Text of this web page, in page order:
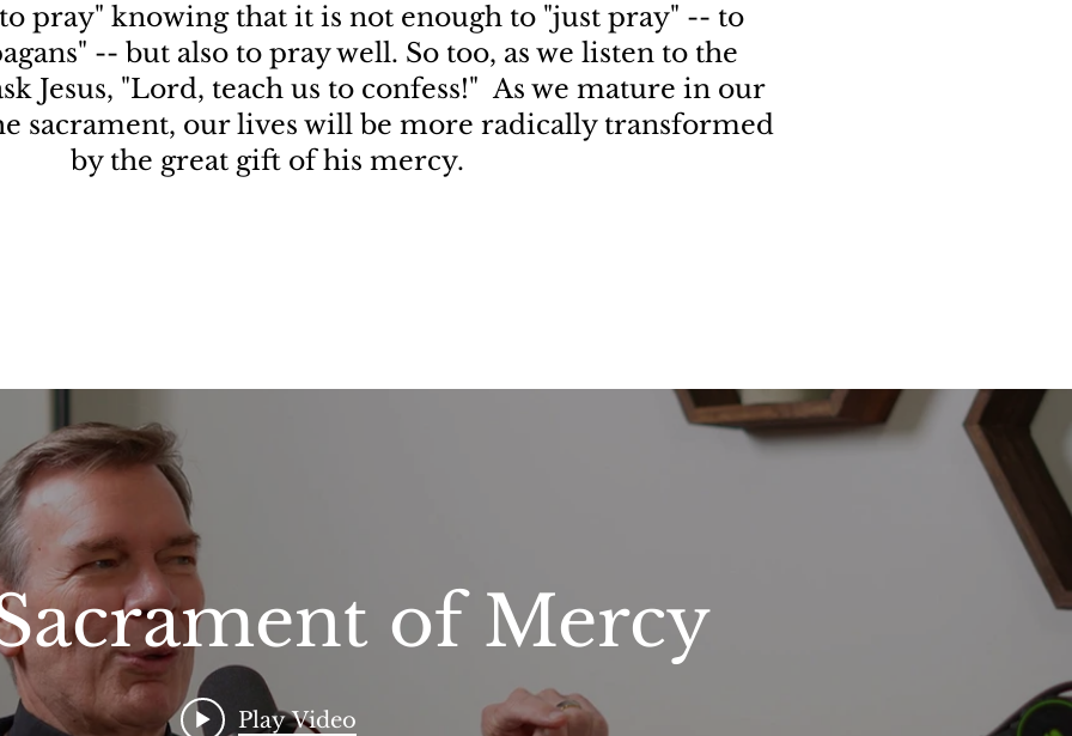
pray" knowing that it is not enough to "just pray" -- to
-- but also to pray well. So too, as we listen to the
Jesus, "Lord, teach us to confess!" As we mature in our
sacrament, our lives will be more radically transformed
by the great gift of his mercy.
of Mercy
Play Video